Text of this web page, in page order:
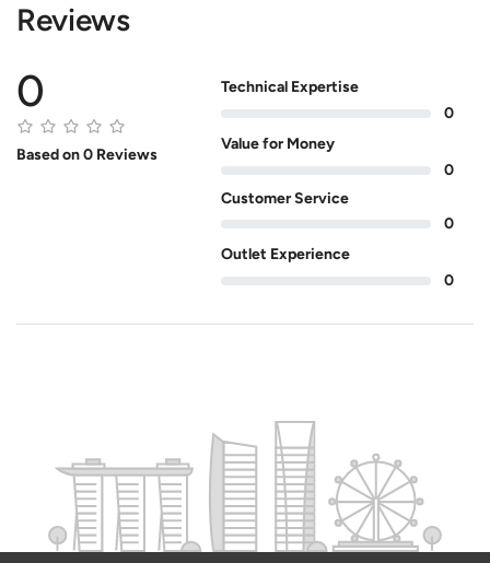
Reviews
0
Based on 0 Reviews
Technical Expertise
0
Value for Money
0
Customer Service
0
Outlet Experience
0